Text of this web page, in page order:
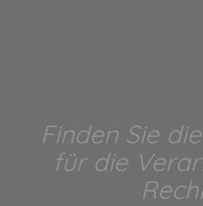
Finden Sie
für die